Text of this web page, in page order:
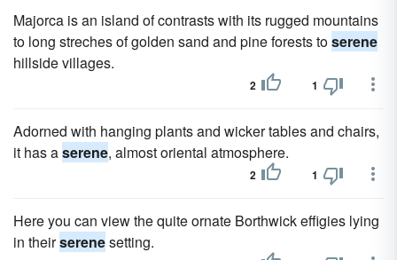
Majorca is an island of contrasts with its rugged mountains
to long streches of golden sand and pine forests toserene
hillside villages.
2 1
Adorned with hanging plants and wicker tables and chairs,
it has aserene, almost oriental atmosphere.
2 1
Here you can view the quite ornate Borthwick effigies lying
in theirserenesetting.